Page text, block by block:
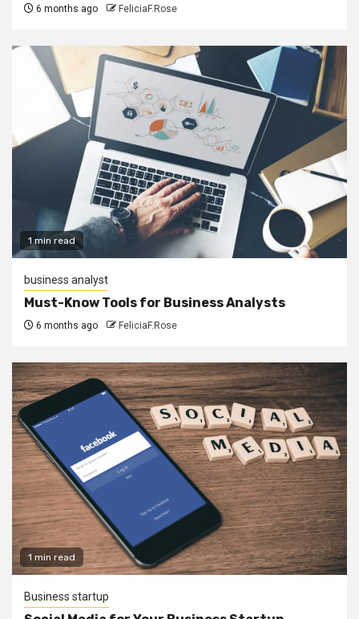
6 months ago FeliciaF.Rose
1 min read
business analyst
Must-Know Tools for Business Analysts
6 months ago FeliciaF.Rose
1 min read
Business startup